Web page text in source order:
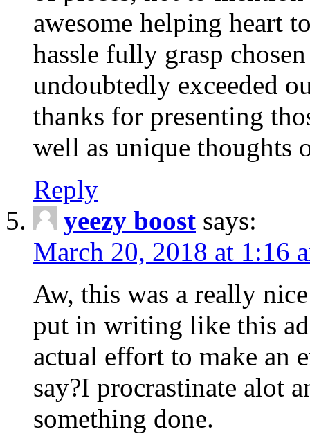
awesome helping heart
hassle fully grasp
undoubtedly exceeded
thanks for presenting
well as unique thoughts
Reply
yeezy boost says:
March 20, 2018 at 1:16
Aw, this was a really
put in writing like this
actual effort to make an
say?I procrastinate alot
something done.